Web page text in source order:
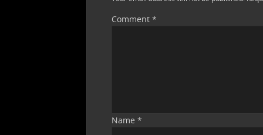
Comment *
Name *